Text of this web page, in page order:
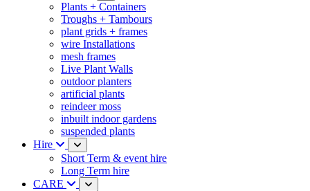
Plants + Containers
Troughs + Tambours
plant grids + frames
wire Installations
mesh frames
Live Plant Walls
outdoor planters
artificial plants
reindeer moss
inbuilt indoor gardens
suspended plants
Hire
Short Term & event hire
Long Term hire
CARE